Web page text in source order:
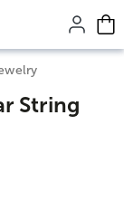
String